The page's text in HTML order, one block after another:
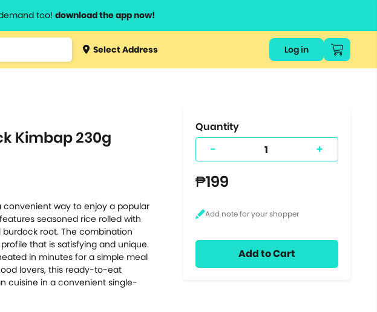
too! download the app now!
Type 3 orSelect Address Log in
Kimbap 230g
convenient way to enjoy a popular
seasoned rice rolled with
root. The combination
that is satisfying and unique.
in minutes for a simple meal
lovers, this ready-to-eat
cuisine in a convenient single-
Quantity
- +
₱199
Add to Cart